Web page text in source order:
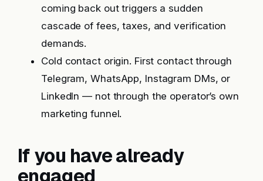
coming back out triggers a sudden
cascade of fees, taxes, and verification
demands.
Cold contact origin. First contact through
Telegram, WhatsApp, Instagram DMs, or
LinkedIn — not through the operator’s own
marketing funnel.
If you have already
engaged